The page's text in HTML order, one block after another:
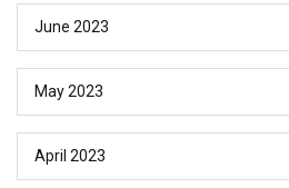
June 2023
May 2023
April 2023